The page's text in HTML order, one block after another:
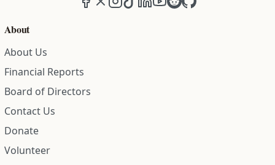
About
About Us
Financial Reports
Board of Directors
Contact Us
Donate
Volunteer